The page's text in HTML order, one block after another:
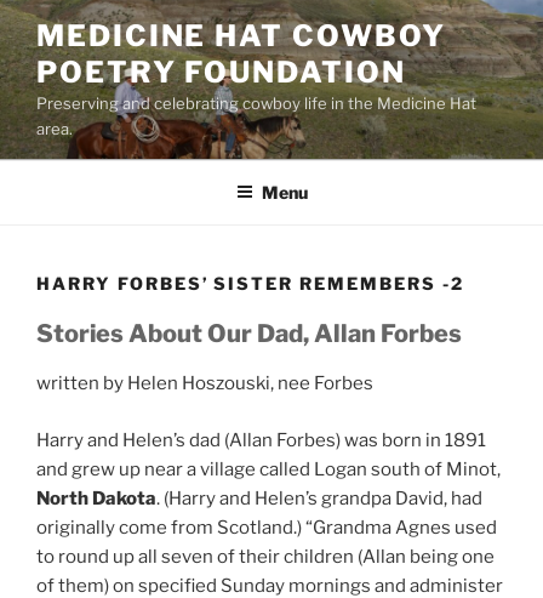
Skip
to
content
MEDICINE HAT COWBOY
POETRY FOUNDATION
Preserving and celebrating cowboy life in the Medicine Hat
area.
Menu
HARRY FORBES’ SISTER REMEMBERS -2
Stories About Our Dad, Allan Forbes
written by Helen Hoszouski, nee Forbes
Harry and Helen’s dad (Allan Forbes) was born in 1891
and grew up near a village called Logan south of Minot,
North Dakota. (Harry and Helen’s grandpa David, had
originally come from Scotland.) “Grandma Agnes used
to round up all seven of their children (Allan being one
of them) on specified Sunday mornings and administer